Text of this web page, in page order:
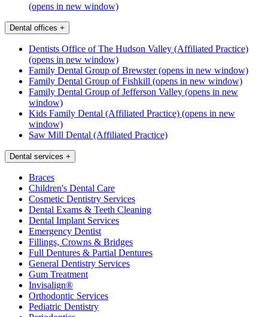
(opens in new window)
Dental offices +
Dentists Office of The Hudson Valley (Affiliated Practice)
(opens in new window)
Family Dental Group of Brewster (opens in new window)
Family Dental Group of Fishkill (opens in new window)
Family Dental Group of Jefferson Valley (opens in new
window)
Kids Family Dental (Affiliated Practice) (opens in new
window)
Saw Mill Dental (Affiliated Practice)
Dental services +
Braces
Children's Dental Care
Cosmetic Dentistry Services
Dental Exams & Teeth Cleaning
Dental Implant Services
Emergency Dentist
Fillings, Crowns & Bridges
Full Dentures & Partial Dentures
General Dentistry Services
Gum Treatment
Invisalign®
Orthodontic Services
Pediatric Dentistry